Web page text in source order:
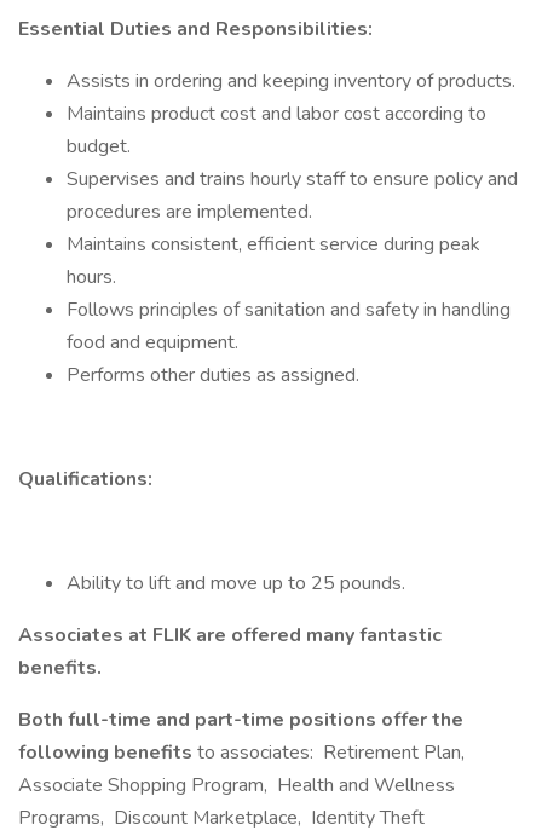
Essential Duties and Responsibilities:
Assists in ordering and keeping inventory of products.
Maintains product cost and labor cost according to
budget.
Supervises and trains hourly staff to ensure policy and
procedures are implemented.
Maintains consistent, efficient service during peak
hours.
Follows principles of sanitation and safety in handling
food and equipment.
Performs other duties as assigned.
Qualifications:
Ability to lift and move up to 25 pounds.
Associates at FLIK are offered many fantastic
benefits.
Both full-time and part-time positions offer the
following benefits to associates: Retirement Plan,
Associate Shopping Program, Health and Wellness
Programs, Discount Marketplace, Identity Theft